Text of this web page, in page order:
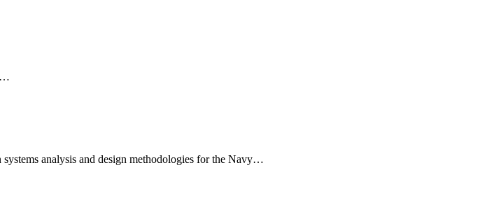
analysis and design methodologies for the Navy…